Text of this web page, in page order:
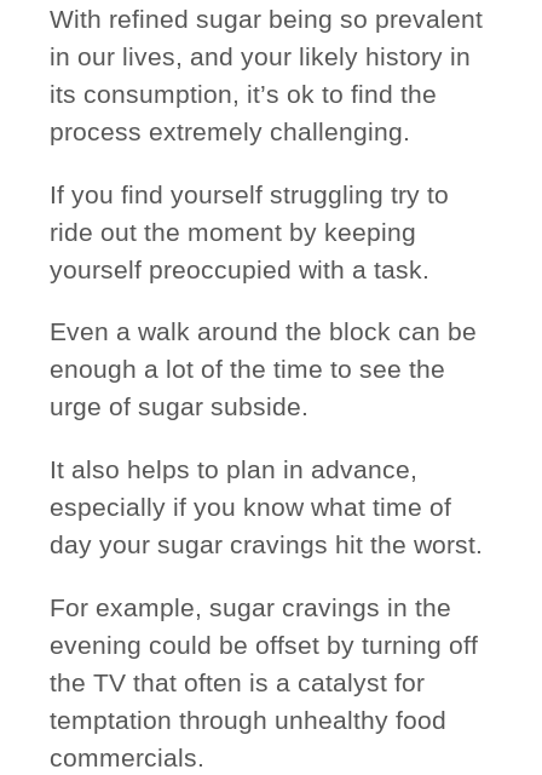
With refined sugar being so prevalent
in our lives, and your likely history in
its consumption, it’s ok to find the
process extremely challenging.
If you find yourself struggling try to
ride out the moment by keeping
yourself preoccupied with a task.
Even a walk around the block can be
enough a lot of the time to see the
urge of sugar subside.
It also helps to plan in advance,
especially if you know what time of
day your sugar cravings hit the worst.
For example, sugar cravings in the
evening could be offset by turning off
the TV that often is a catalyst for
temptation through unhealthy food
commercials.